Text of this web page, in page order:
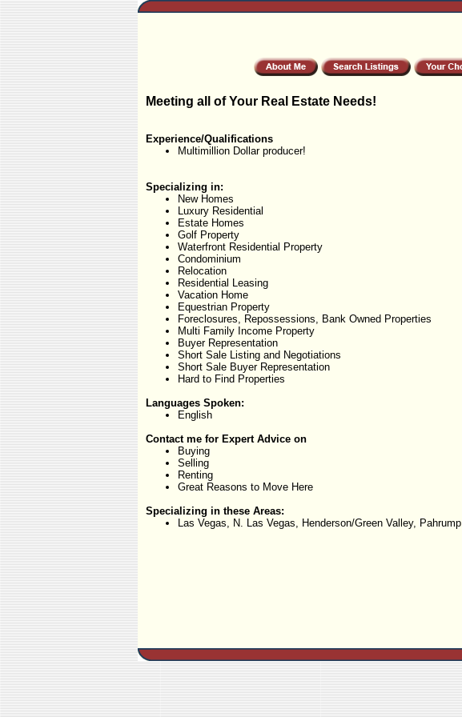
Meeting all of Your Real Estate Needs!
Experience/Qualifications
Multimillion Dollar producer!
Specializing in:
New Homes
Luxury Residential
Estate Homes
Golf Property
Waterfront Residential Property
Condominium
Relocation
Residential Leasing
Vacation Home
Equestrian Property
Foreclosures, Repossessions, Bank Owned Properties
Multi Family Income Property
Buyer Representation
Short Sale Listing and Negotiations
Short Sale Buyer Representation
Hard to Find Properties
Languages Spoken:
English
Contact me for Expert Advice on
Buying
Selling
Renting
Great Reasons to Move Here
Specializing in these Areas:
Las Vegas, N. Las Vegas, Henderson/Green Valley, Pahrump